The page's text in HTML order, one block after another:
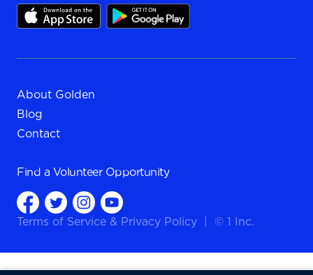
About Golden
Blog
Contact
Find a Volunteer Opportunity
Terms of Service & Privacy Policy © 1 Inc.